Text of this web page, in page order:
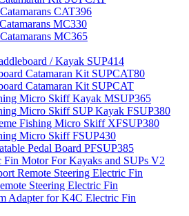
CAT396
MC330
MC365
/ Kayak SUP414
Catamaran Kit SUPCAT80
Catamaran Kit SUPCAT
Micro Skiff Kayak MSUP365
Micro Skiff SUP Kayak FSUP380
Fishing Micro Skiff XFSUP380
Micro Skiff FSUP430
Pedal Board PFSUP385
Fin Motor For Kayaks and SUPs V2
Remote Steering Electric Fin
Steering Electric Fin
Adapter for K4C Electric Fin